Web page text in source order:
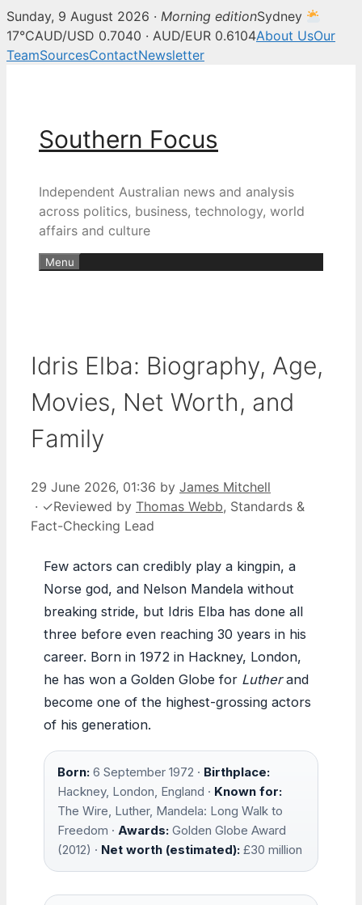
Sunday, 9 August 2026 · Morning editionSydney
17°CAUD/USD 0.7040 · AUD/EUR 0.6104About UsOur
TeamSourcesContactNewsletter
Southern Focus
Independent Australian news and analysis
across politics, business, technology, world
affairs and culture
Menu
Idris Elba: Biography, Age,
Movies, Net Worth, and
Family
29 June 2026, 01:36 by James Mitchell
· ✓Reviewed by Thomas Webb, Standards &
Fact-Checking Lead
Few actors can credibly play a kingpin, a
Norse god, and Nelson Mandela without
breaking stride, but Idris Elba has done all
three before even reaching 30 years in his
career. Born in 1972 in Hackney, London,
he has won a Golden Globe for Lutherand
become one of the highest-grossing actors
of his generation.
Born: 6 September 1972 · Birthplace:
Hackney, London, England · Known for:
The Wire, Luther, Mandela: Long Walk to
Freedom · Awards: Golden Globe Award
(2012) · Net worth (estimated): £30 million